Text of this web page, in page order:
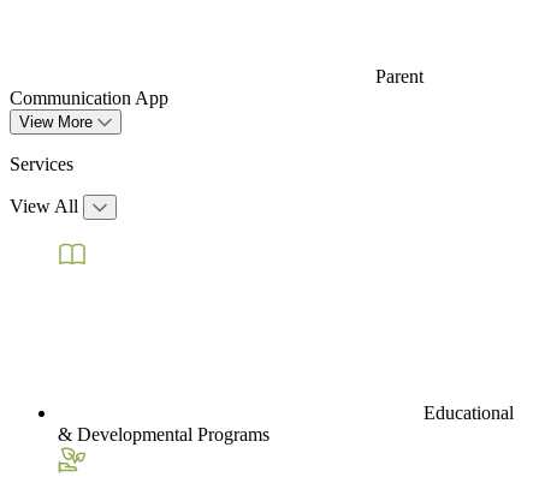
Parent
Communication App
View More
Services
View All
Educational
& Developmental Programs